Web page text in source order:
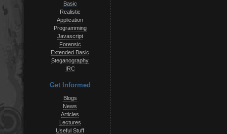
Basic
Realistic
Application
Programming
Javascript
Forensic
Extended Basic
Steganography
IRC
Get Informed
Blogs
News
Articles
Lectures
Useful Stuff